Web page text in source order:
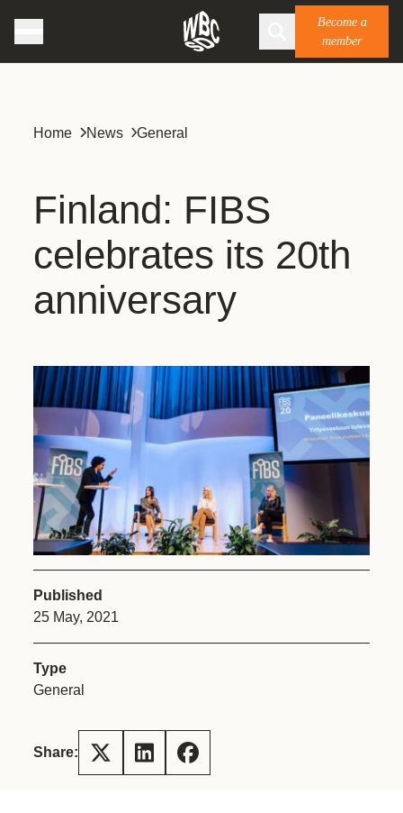
Become a
member
Home News General
Finland: FIBS
celebrates its 20th
anniversary
Published
25 May, 2021
Type
General
Share: